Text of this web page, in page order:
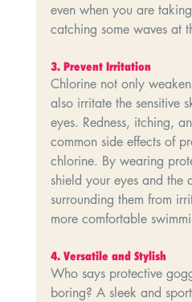
even when you are
catching some waves at
3.⁠ ⁠Prevent Irritation
Chlorine not only
also irritate the sensitive
eyes. Redness, itching,
common side effects of
chlorine. By wearing
shield your eyes and the
surrounding them from
more comfortable
4.⁠ ⁠Versatile and Stylish
Who says protective
boring? A sleek and